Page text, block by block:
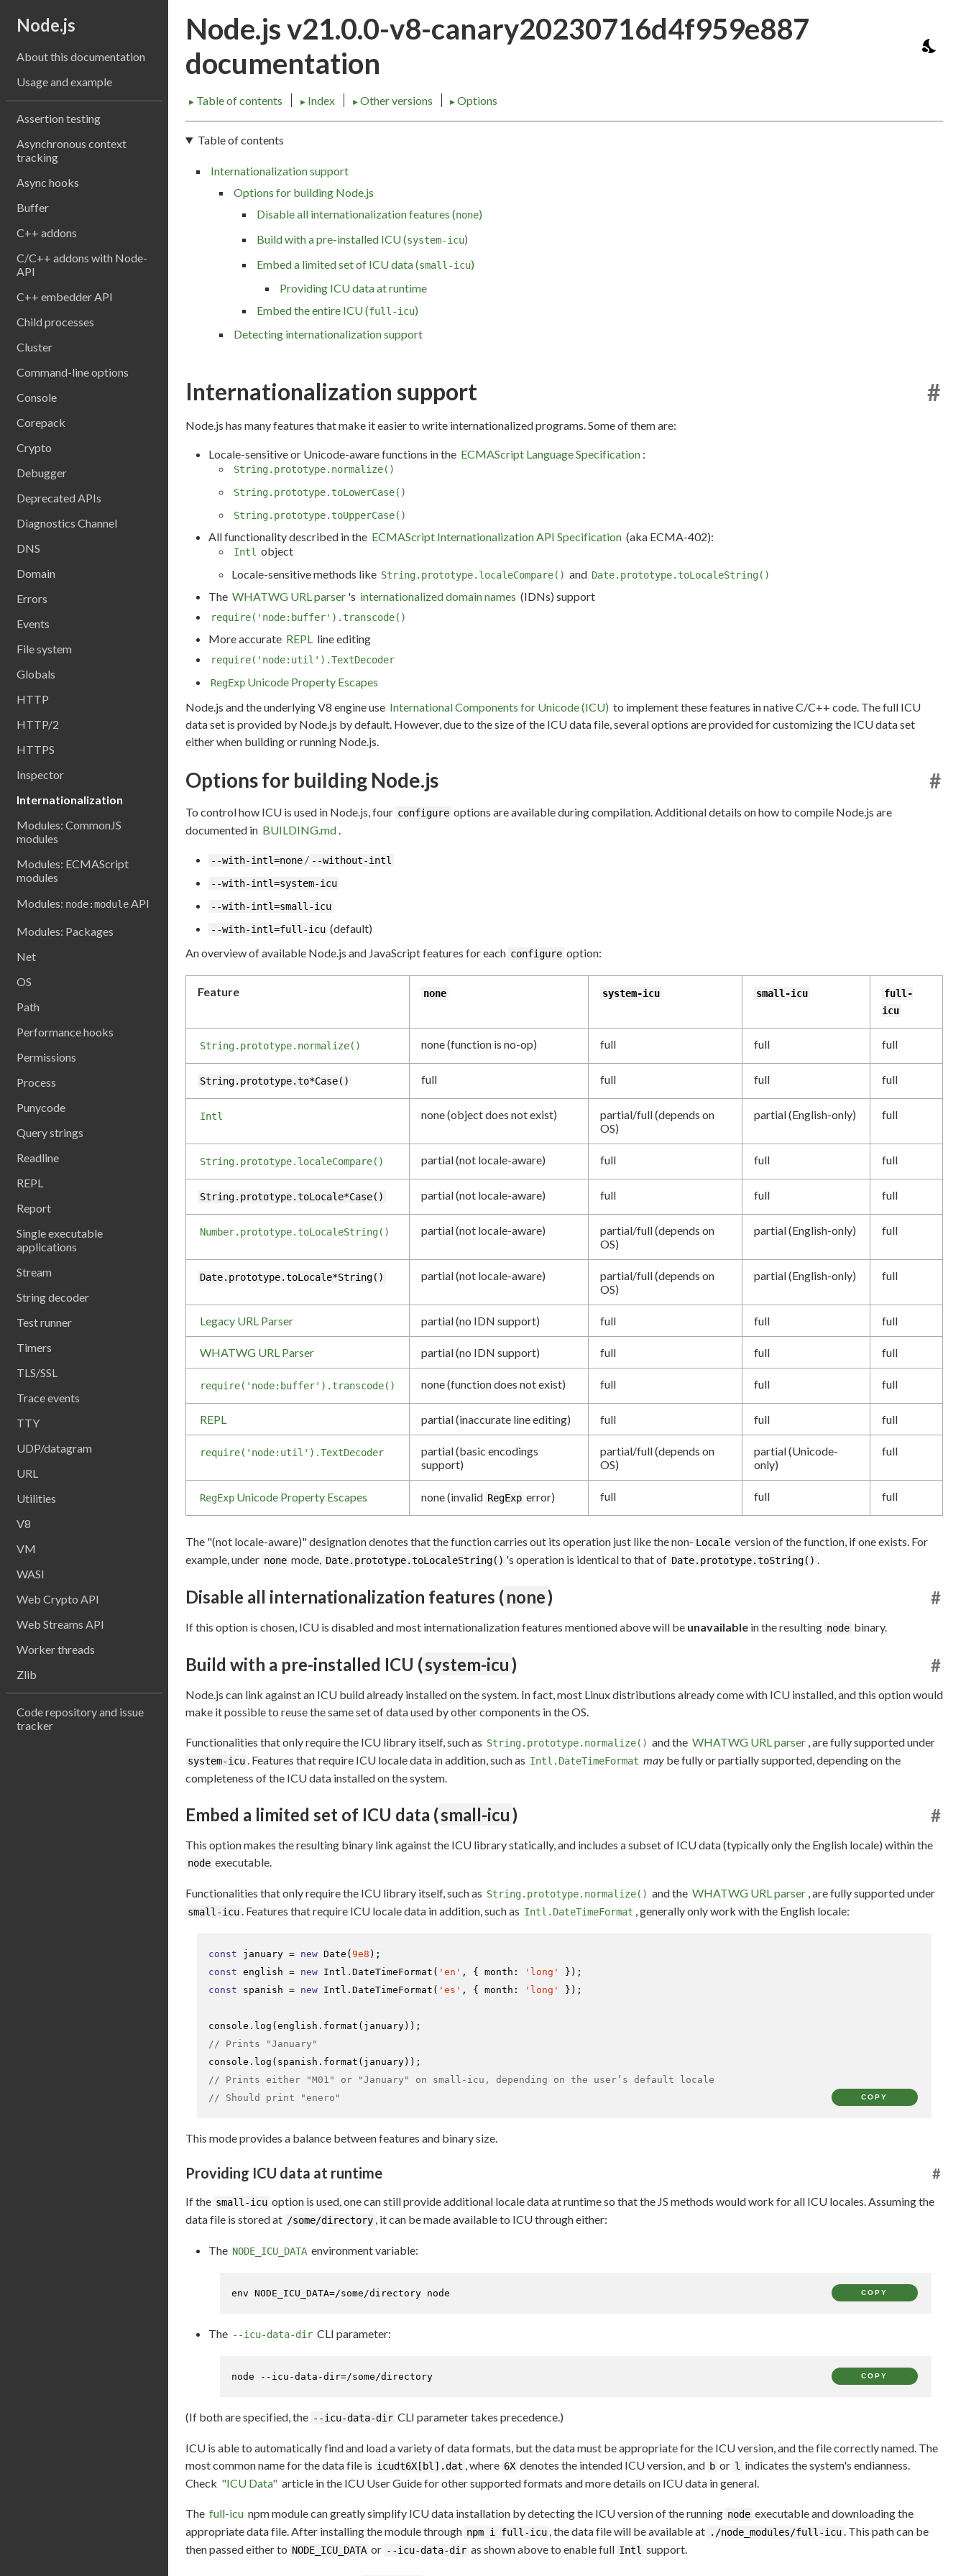
Node.js
About this documentation
Usage and example
Assertion testing
Asynchronous context
tracking
Async hooks
Buffer
C++ addons
C/C++ addons with Node-
API
C++ embedder API
Child processes
Cluster
Command-line options
Console
Corepack
Crypto
Debugger
Deprecated APIs
Diagnostics Channel
DNS
Domain
Errors
Events
File system
Globals
HTTP
HTTP/2
HTTPS
Inspector
Internationalization
Modules: CommonJS
modules
Modules: ECMAScript
modules
Modules: node:moduleAPI
Modules: Packages
Net
OS
Path
Performance hooks
Permissions
Process
Punycode
Query strings
Readline
REPL
Report
Single executable
applications
Stream
String decoder
Test runner
Timers
TLS/SSL
Trace events
TTY
UDP/datagram
URL
Utilities
V8
VM
WASI
Web Crypto API
Web Streams API
Worker threads
Zlib
Code repository and issue
tracker
Node.js v21.0.0-v8-canary20230716d4f959e887
documentation
► Table of contents ►Index ►Other versions ► Options
Table of contents
Internationalization support
Options for building Node.js
Disable all internationalization features (none)
Build with a pre-installed ICU (system-icu)
Embed a limited set of ICU data (small-icu)
Providing ICU data at runtime
Embed the entire ICU (full-icu)
Detecting internationalization support
Internationalization support #
Node.js has many features that make it easier to write internationalized programs. Some of them are:
Locale-sensitive or Unicode-aware functions in the ECMAScript Language Specification :
String.prototype.normalize()
String.prototype.toLowerCase()
String.prototype.toUpperCase()
All functionality described in the ECMAScript Internationalization API Specification (aka ECMA-402):
Intl object
Locale-sensitive methods like String.prototype.localeCompare() and Date.prototype.toLocaleString()
The WHATWG URL parser 's internationalized domain names (IDNs) support
require('node:buffer').transcode()
More accurate REPL line editing
require('node:util').TextDecoder
RegExp Unicode Property Escapes
Node.js and the underlying V8 engine use International Components for Unicode (ICU) to implement these features in native C/C++ code. The full ICU
data set is provided by Node.js by default. However, due to the size of the ICU data file, several options are provided for customizing the ICU data set
either when building or running Node.js.
Options for building Node.js #
To control how ICU is used in Node.js, four configure options are available during compilation. Additional details on how to compile Node.js are
documented in BUILDING.md
--with-intl=none / --without-intl
--with-intl=system-icu
--with-intl=small-icu
--with-intl=full-icu (default)
An overview of available Node.js and JavaScript features for each configure option:
Feature none system-icu small-icu
full-
icu
String.prototype.normalize() none (function is no-op) full full full
String.prototype.to*Case() full full full full
Intl none (object does not exist)
partial/full (depends on
OS)
partial (English-only) full
String.prototype.localeCompare() partial (not locale-aware) full full full
String.prototype.toLocale*Case() partial (not locale-aware) full full full
Number.prototype.toLocaleString() partial (not locale-aware)
partial/full (depends on
OS)
partial (English-only) full
Date.prototype.toLocale*String() partial (not locale-aware)
partial/full (depends on
OS)
partial (English-only) full
Legacy URL Parser partial (no IDN support) full full full
WHATWG URL Parser partial (no IDN support) full full full
require('node:buffer').transcode() none (function does not exist) full full full
REPL partial (inaccurate line editing) full full full
require('node:util').TextDecoder
partial (basic encodings
support)
partial/full (depends on
OS)
partial (Unicode-
only)
full
RegExp Unicode Property Escapes none (invalid RegExp error) full full full
The "(not locale-aware)" designation denotes that the function carries out its operation just like the non- Locale version of the function, if one exists. For
example, under none mode, Date.prototype.toLocaleString() 's operation is identical to that of Date.prototype.toString() .
Disable all internationalization features (none) #
If this option is chosen, ICU is disabled and most internationalization features mentioned above will be unavailable in the resulting node binary.
Build with a pre-installed ICU (system-icu) #
Node.js can link against an ICU build already installed on the system. In fact, most Linux distributions already come with ICU installed, and this option would
make it possible to reuse the same set of data used by other components in the OS.
Functionalities that only require the ICU library itself, such as String.prototype.normalize() and the WHATWG URL parser , are fully supported under
system-icu. Features that require ICU locale data in addition, such as Intl.DateTimeFormat may be fully or partially supported, depending on the
completeness of the ICU data installed on the system.
Embed a limited set of ICU data (small-icu) #
This option makes the resulting binary link against the ICU library statically, and includes a subset of ICU data (typically only the English locale) within the
node executable.
Functionalities that only require the ICU library itself, such as String.prototype.normalize() and the WHATWG URL parser , are fully supported under
small-icu. Features that require ICU locale data in addition, such as Intl.DateTimeFormat , generally only work with the English locale:
const january = new Date ( 9e8
const english = new Intl . DateTimeFormat ( 'en' , { month : 'long'
const spanish = new Intl . DateTimeFormat ( 'es' , { month : 'long' });
console . log (english. format
// Prints "January"
console . log (spanish. format
// Prints either "M01" or "January" on small-icu, depending on the user’s default locale
// Should print "enero"
COPY
This mode provides a balance between features and binary size.
Providing ICU data at runtime #
If the small-icu option is used, one can still provide additional locale data at runtime so that the JS methods would work for all ICU locales. Assuming the
data file is stored at /some/directory , it can be made available to ICU through either:
The NODE_ICU_DATA environment variable:
env NODE_ICU_DATA=/some/directory node COPY
The --icu-data-dir CLI parameter:
node --icu-data-dir=/some/directory COPY
(If both are specified, the --icu-data-dir CLI parameter takes precedence.)
ICU is able to automatically find and load a variety of data formats, but the data must be appropriate for the ICU version, and the file correctly named. The
most common name for the data file is icudt6X[bl].dat , where 6X denotes the intended ICU version, and b or l indicates the system's endianness.
Check "ICU Data" article in the ICU User Guide for other supported formats and more details on ICU data in general.
The full-icu npm module can greatly simplify ICU data installation by detecting the ICU version of the running node executable and downloading the
appropriate data file. After installing the module through npm i full-icu , the data file will be available at ./node_modules/full-icu. This path can be
then passed either to NODE_ICU_DATA or --icu-data-dir as shown above to enable full Intl support.